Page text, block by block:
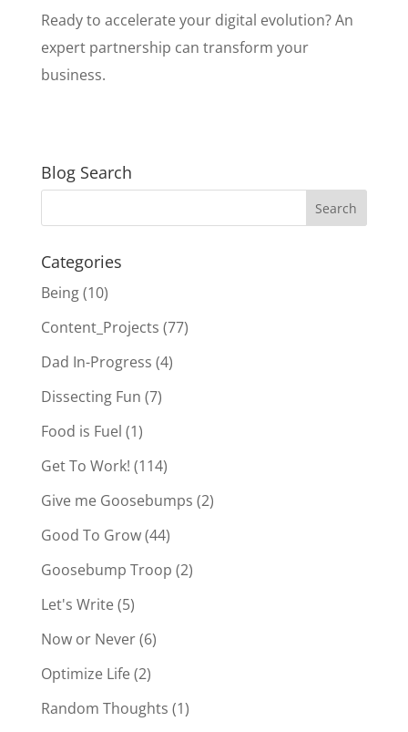
Ready to accelerate your digital evolution? An
expert partnership can transform your
business.
Blog Search
Categories
Being(10)
Content_Projects (77)
Dad In-Progress (4)
Dissecting Fun (7)
Food is Fuel (1)
Get To Work! (114)
Give me Goosebumps (2)
Good To Grow(44)
Goosebump Troop (2)
Let's Write(5)
Now or Never(6)
Optimize Life(2)
Random Thoughts (1)